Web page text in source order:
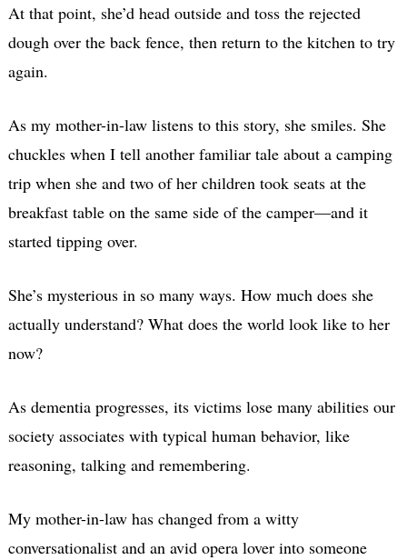
At that point, she’d head outside and toss the rejected
dough over the back fence, then return to the kitchen to try
again.
As my mother-in-law listens to this story, she smiles. She
chuckles when I tell another familiar tale about a camping
trip when she and two of her children took seats at the
breakfast table on the same side of the camper—and it
started tipping over.
She’s mysterious in so many ways. How much does she
actually understand? What does the world look like to her
now?
As dementia progresses, its victims lose many abilities our
society associates with typical human behavior, like
reasoning, talking and remembering.
My mother-in-law has changed from a witty
conversationalist and an avid opera lover into someone